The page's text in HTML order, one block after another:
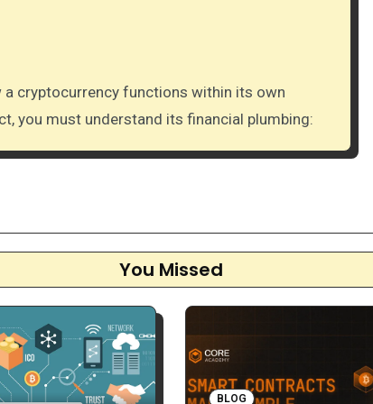
you must understand its financial plumbing:
You Missed
BLOG